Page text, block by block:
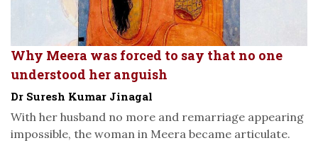
Why Meera was forced to say that no one
understood her anguish
Dr Suresh Kumar Jinagal
With her husband no more and remarriage appearing
impossible, the woman in Meera became articulate.